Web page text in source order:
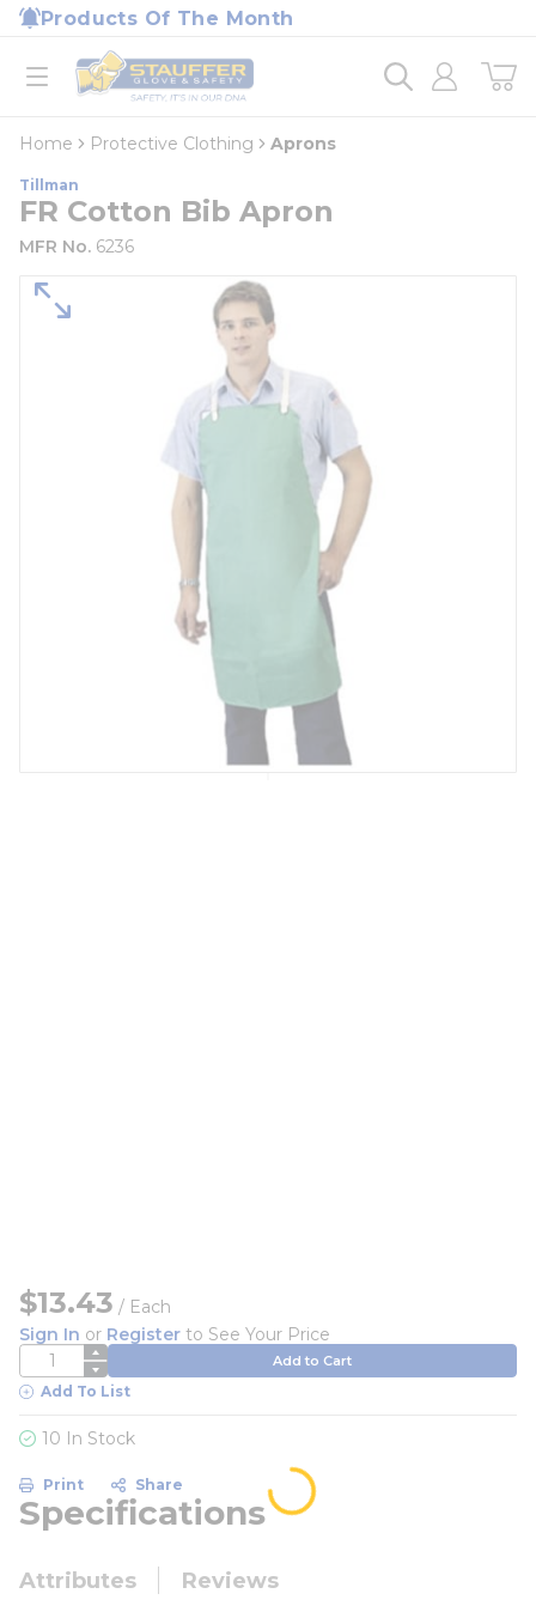
Skip to main content
Products Of The Month
open menu
Home
loading content
Home Protective Clothing Aprons
Tillman
FR Cotton Bib Apron
MFR No. 6236
$13.43 / Each
Sign In or Register to See Your Price
QTY Add to Cart
Add To List
10 In Stock
Print Share
Specifications
Attributes Reviews